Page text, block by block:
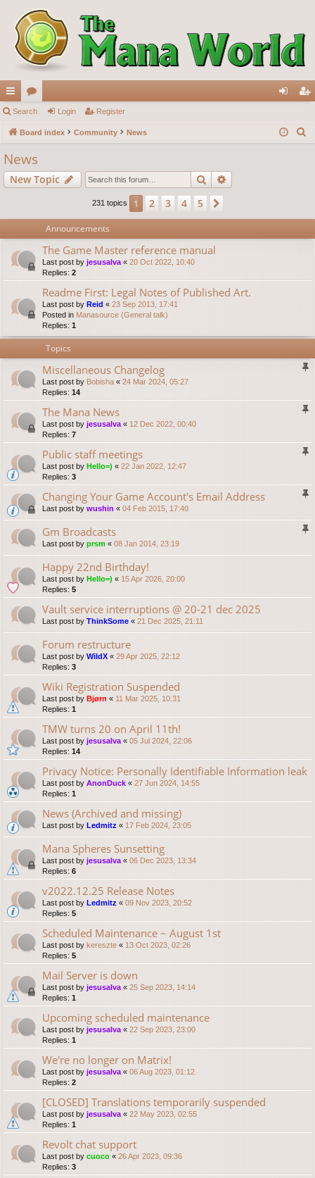
ui
ck
lin
ks
or
u
s
in ist
Search Login Register
Board index Community News
News
New Topic Search
231 topics 1 2 3 4 5
Announcements
The Game Master reference manual
Last post by jesusalva « 20 Oct 2022, 10:40
Replies: 2
Readme First: Legal Notes of Published Art.
Last post by Reid « 23 Sep 2013, 17:41
Posted in Manasource (General talk)
Replies: 1
Topics
Miscellaneous Changelog
Last post by Bobisha « 24 Mar 2024, 05:27
Replies: 14
The Mana News
Last post by jesusalva « 12 Dec 2022, 00:40
Replies: 7
Public staff meetings
Last post by Hello=) « 22 Jan 2022, 12:47
Replies: 3
Changing Your Game Account's Email Address
Last post by wushin « 04 Feb 2015, 17:40
Gm Broadcasts
Last post by prsm « 08 Jan 2014, 23:19
Happy 22nd Birthday!
Last post by Hello=) « 15 Apr 2026, 20:00
Replies: 5
Vault service interruptions @ 20-21 dec 2025
Last post by ThinkSome « 21 Dec 2025, 21:11
Forum restructure
Last post by WildX « 29 Apr 2025, 22:12
Replies: 3
Wiki Registration Suspended
Last post by Bjørn « 11 Mar 2025, 10:31
Replies: 1
TMW turns 20 on April 11th!
Last post by jesusalva « 05 Jul 2024, 22:06
Replies: 14
Privacy Notice: Personally Identifiable Information leak
Last post by AnonDuck « 27 Jun 2024, 14:55
Replies: 1
News (Archived and missing)
Last post by Ledmitz « 17 Feb 2024, 23:05
Mana Spheres Sunsetting
Last post by jesusalva « 06 Dec 2023, 13:34
Replies: 6
v2022.12.25 Release Notes
Last post by Ledmitz « 09 Nov 2023, 20:52
Replies: 5
Scheduled Maintenance ~ August 1st
Last post by kereszte « 13 Oct 2023, 02:26
Replies: 5
Mail Server is down
Last post by jesusalva « 25 Sep 2023, 14:14
Replies: 1
Upcoming scheduled maintenance
Last post by jesusalva « 22 Sep 2023, 23:00
Replies: 1
We're no longer on Matrix!
Last post by jesusalva « 06 Aug 2023, 01:12
Replies: 2
[CLOSED] Translations temporarily suspended
Last post by jesusalva « 22 May 2023, 02:55
Replies: 1
Revolt chat support
Last post by cuoco « 26 Apr 2023, 09:36
Replies: 3